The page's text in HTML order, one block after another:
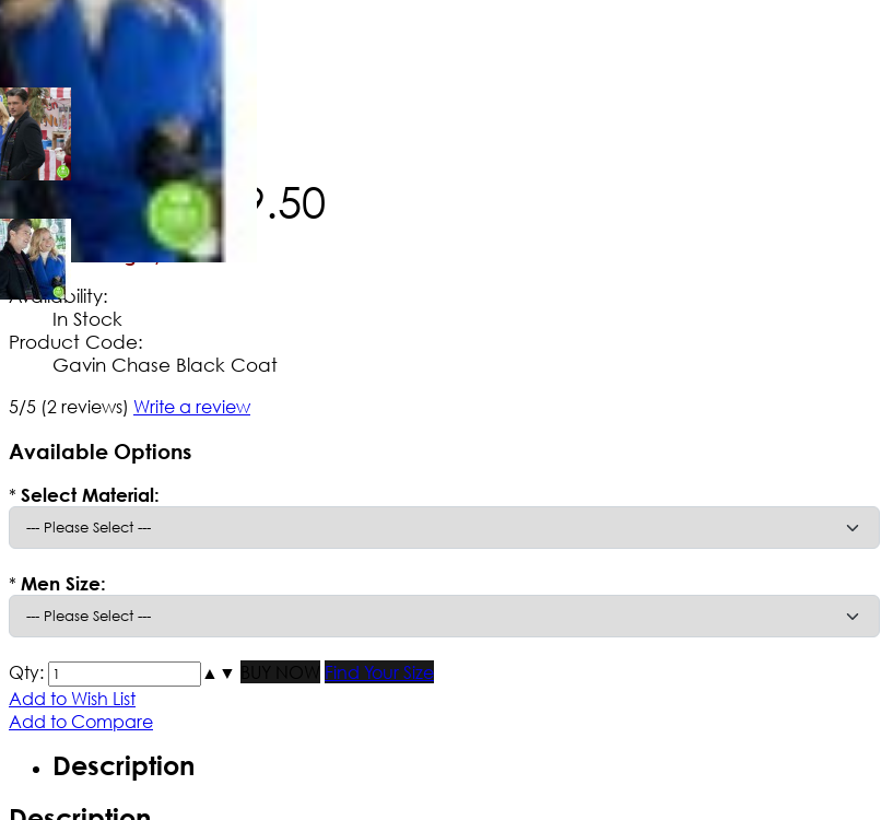
$ 246 60$139.50
No Extra Charges/Tax
Availability:
In Stock
Product Code:
Gavin Chase Black Coat
5/5 (2 reviews) Write a review
Available Options
* Select Material:
* Men Size:
Qty: ▲ ▼ BUY NOW
Find Your Size
Add to Wish List
Add to Compare
Description